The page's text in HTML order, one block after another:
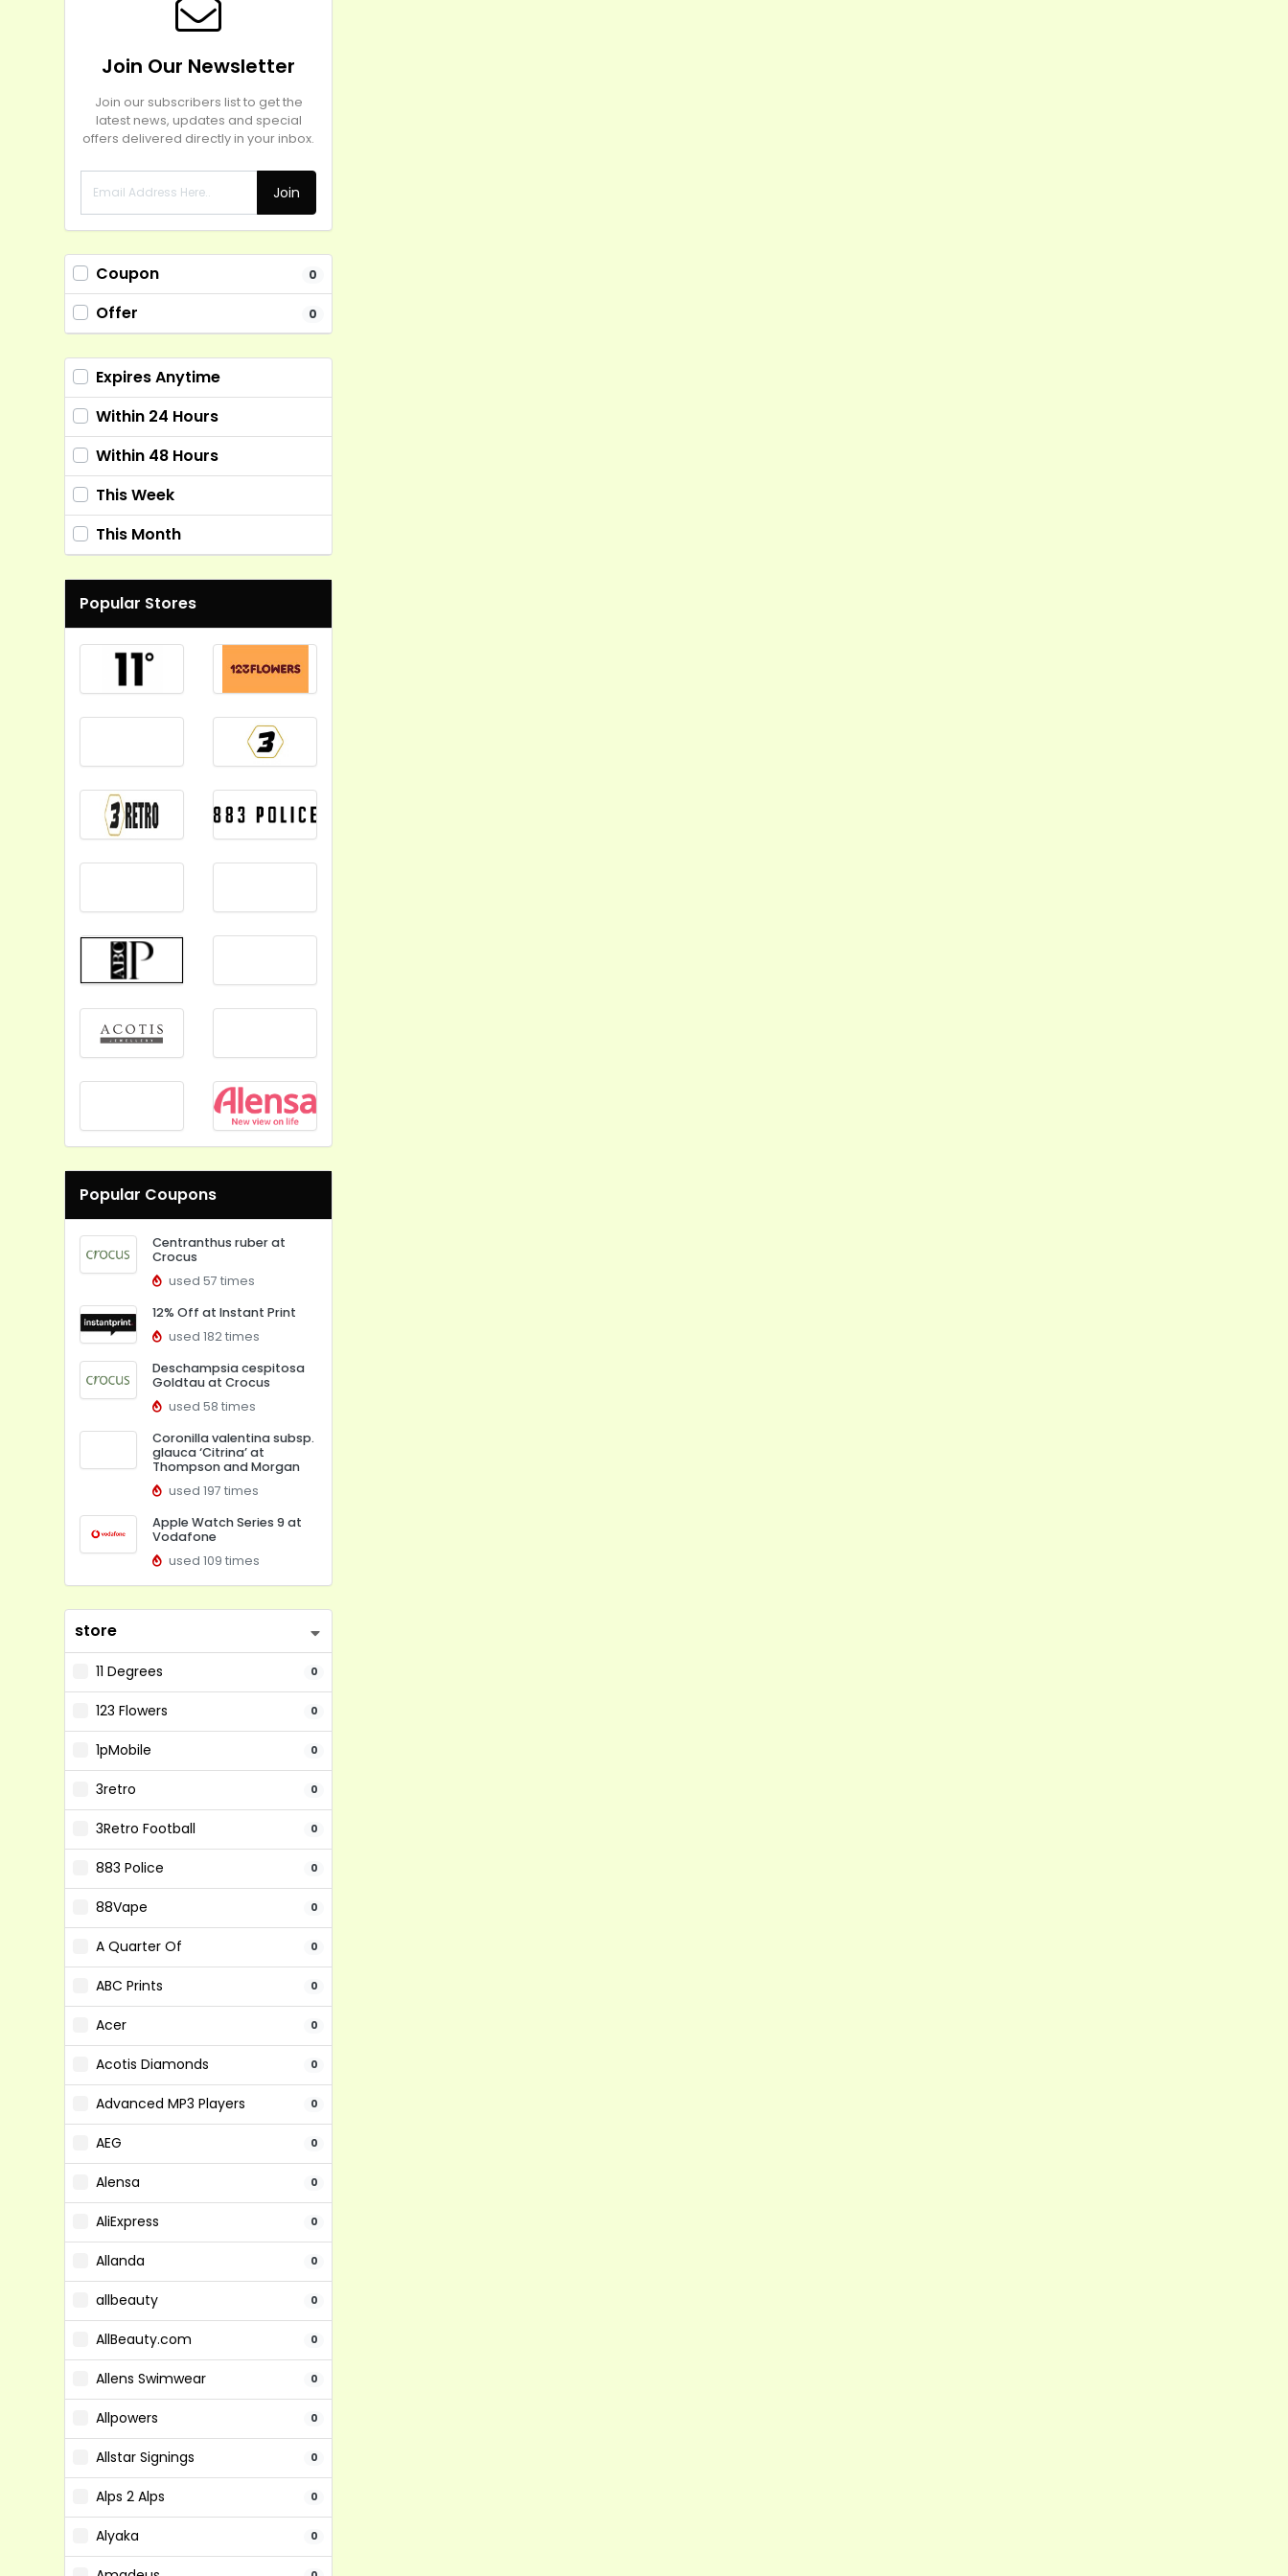
Join Our Newsletter
Join our subscribers list to get the
latest news, updates and special
offers delivered directly in your inbox.
Join
Coupon 0
Offer 0
Expires Anytime
Within 24 Hours
Within 48 Hours
This Week
This Month
Popular Stores
Popular Coupons
Centranthus ruber at
Crocus
used 57 times
12% Off at Instant Print
used 182 times
Deschampsia cespitosa
Goldtau at Crocus
used 58 times
Coronilla valentina subsp.
glauca ‘Citrina’ at
Thompson and Morgan
used 197 times
Apple Watch Series 9 at
Vodafone
used 109 times
store
11 Degrees 0
123 Flowers 0
1pMobile 0
3retro 0
3Retro Football 0
883 Police 0
88Vape 0
A Quarter Of 0
ABC Prints 0
Acer 0
Acotis Diamonds 0
Advanced MP3 Players 0
AEG 0
Alensa 0
AliExpress 0
Allanda 0
allbeauty 0
AllBeauty.com 0
Allens Swimwear 0
Allpowers 0
Allstar Signings 0
Alps 2 Alps 0
Alyaka 0